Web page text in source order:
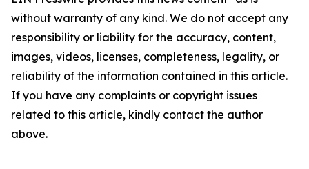
without warranty of any kind. We do not accept any
responsibility or liability for the accuracy, content,
images, videos, licenses, completeness, legality, or
reliability of the information contained in this article.
If you have any complaints or copyright issues
related to this article, kindly contact the author
above.